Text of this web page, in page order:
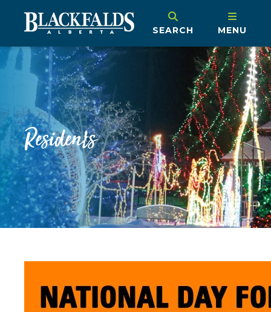
SEARCH MENU
Residents